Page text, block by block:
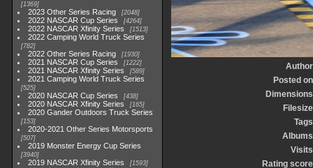
1369
2023 Other Series Racing 2048
2022 NASCAR Cup Series 4264
2022 NASCAR Xfinity Series 1513
2022 Camping World Truck Series
782
2022 Other Series Racing 1930
2021 NASCAR Cup Series 1222
2021 NASCAR Xfinity Series 589
2021 Camping World Truck Series
525
2020 NASCAR Cup Series 438
2020 NASCAR Xfinity Series 165
2020 Gander Outdoors Truck Series
153
2020-2021 Other Series Motorsports
507
2019 Monster Energy Cup Series
3940
2019 NASCAR Xfinity Series 1593
Author
Posted on
Dimensions
Filesize
Tags
Albums
Visits
Rating score